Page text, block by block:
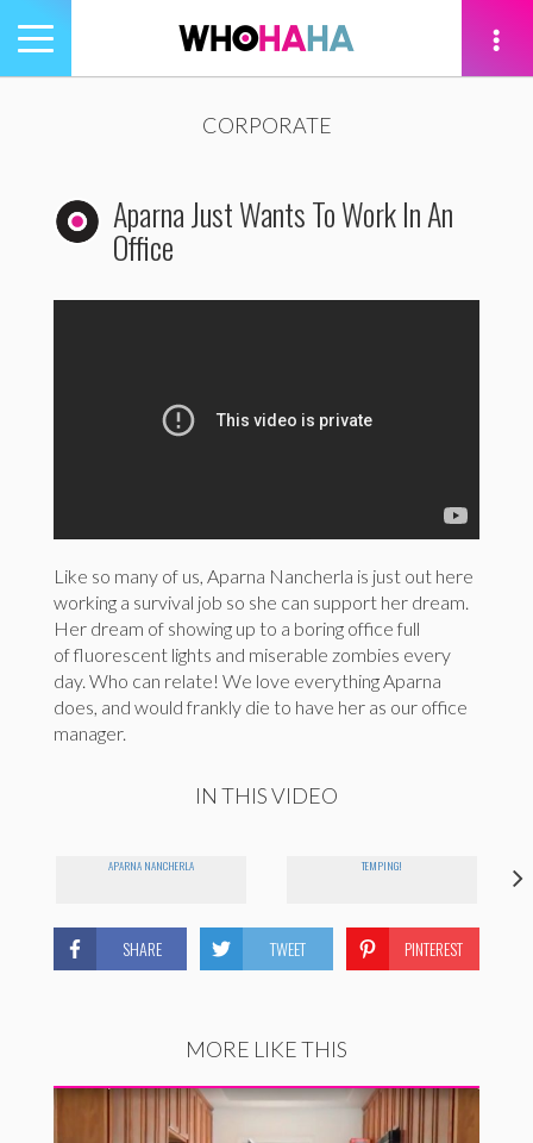
Toggle
navigation
CORPORATE
Aparna Just Wants To Work In An
Office
Like so many of us, Aparna Nancherla is just out here
working a survival job so she can support her dream.
Her dream of showing up to a boring office full
of fluorescent lights and miserable zombies every
day. Who can relate! We love everything Aparna
does, and would frankly die to have her as our office
manager.
IN THIS VIDEO
APARNA NANCHERLA TEMPING!
SHARE TWEET PINTEREST
MORE LIKE THIS